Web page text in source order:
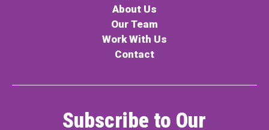
About Us
Our Team
Work With Us
Contact
Subscribe to Our